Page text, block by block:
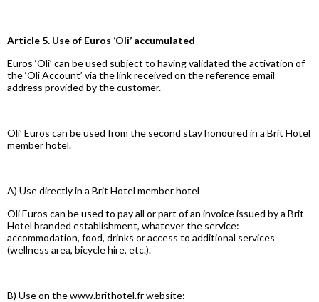
Article 5. Use of Euros ‘Oli’ accumulated
Euros ‘Oli’ can be used subject to having validated the activation of
the ‘Oli Account’ via the link received on the reference email
address provided by the customer.
Oli’ Euros can be used from the second stay honoured in a Brit Hotel
member hotel.
A) Use directly in a Brit Hotel member hotel
Oli Euros can be used to pay all or part of an invoice issued by a Brit
Hotel branded establishment, whatever the service:
accommodation, food, drinks or access to additional services
(wellness area, bicycle hire, etc.).
B) Use on the www.brithotel.fr website: